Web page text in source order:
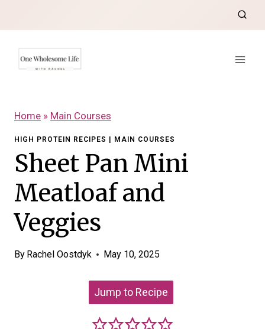
to
content
Home » Main Courses
HIGH PROTEIN RECIPES MAIN COURSES
Sheet Pan Mini
Meatloaf and
Veggies
By Rachel Oostdyk May 10, 2025
Jump to Recipe